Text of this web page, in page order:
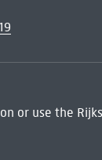
or use the